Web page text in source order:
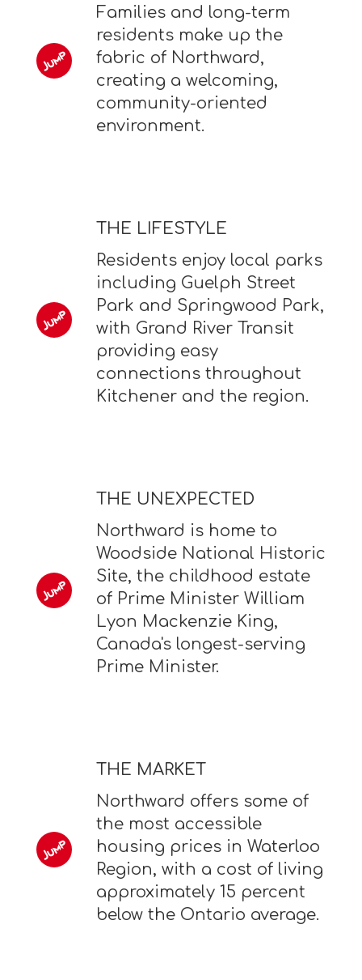
Families and long-term
residents make up the
fabric of Northward,
creating a welcoming,
community-oriented
environment.
THE LIFESTYLE
Residents enjoy local parks
including Guelph Street
Park and Springwood Park,
with Grand River Transit
providing easy
connections throughout
Kitchener and the region.
THE UNEXPECTED
Northward is home to
Woodside National Historic
Site, the childhood estate
of Prime Minister William
Lyon Mackenzie King,
Canada's longest-serving
Prime Minister.
THE MARKET
Northward offers some of
the most accessible
housing prices in Waterloo
Region, with a cost of living
approximately 15 percent
below the Ontario average.